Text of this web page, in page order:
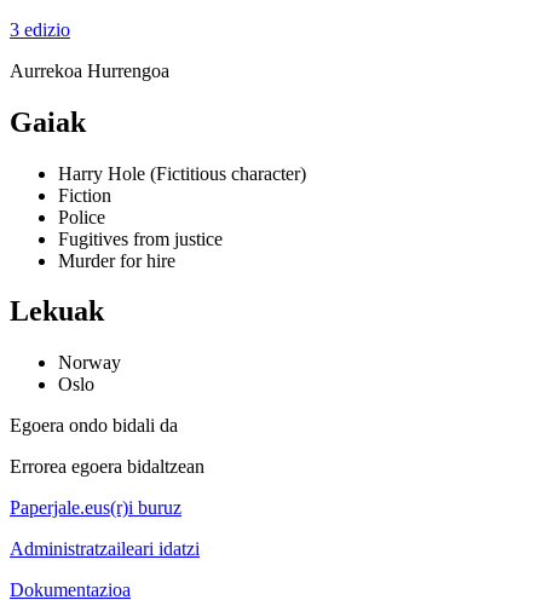
3 edizio
Aurrekoa Hurrengoa
Gaiak
Harry Hole (Fictitious character)
Fiction
Police
Fugitives from justice
Murder for hire
Lekuak
Norway
Oslo
Egoera ondo bidali da
Errorea egoera bidaltzean
Paperjale.eus(r)i buruz
Administratzaileari idatzi
Dokumentazioa